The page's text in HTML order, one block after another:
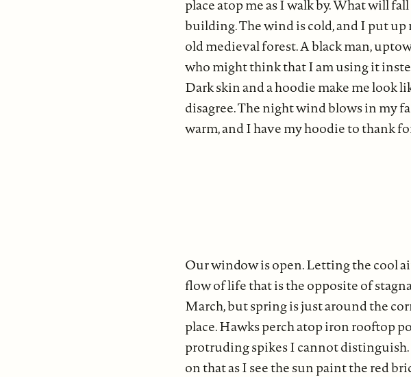
place atop me as I walk by. What will
building. The wind is cold, and I put
old medieval forest. A black man,
who might think that I am using it
Dark skin and a hoodie make me look
disagree. The night wind blows in my
warm, and I have my hoodie to thank
Our window is open. Letting the cool
flow of life that is the opposite of
March, but spring is just around the
place. Hawks perch atop iron rooftop
protruding spikes I cannot
on that as I see the sun paint the red